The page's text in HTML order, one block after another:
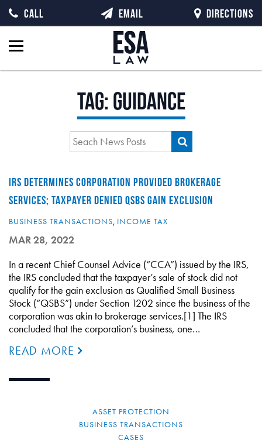
Tag:Guidance
IRS DETERMINES CORPORATION PROVIDED BROKERAGE
SERVICES; TAXPAYER DENIED QSBS GAIN EXCLUSION
BUSINESS TRANSACTIONS, INCOME TAX
MAR 28, 2022
In a recent Chief Counsel Advice (“CCA”) issued by the IRS,
the IRS concluded that the taxpayer’s sale of stock did not
qualify for the gain exclusion as Qualified Small Business
Stock (“QSBS”) under Section 1202 since the business of the
corporation was akin to brokerage services.[1] The IRS
concluded that the corporation’s business, one…
READ MORE
ASSET PROTECTION
BUSINESS TRANSACTIONS
CASES
CALL EMAIL DIRECTIONS